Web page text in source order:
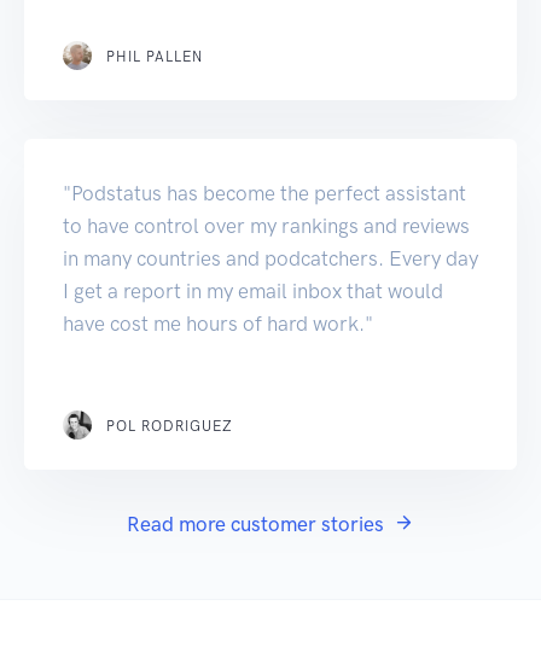
PHIL PALLEN
"Podstatus has become the perfect assistant
to have control over my rankings and reviews
in many countries and podcatchers. Every day
I get a report in my email inbox that would
have cost me hours of hard work."
POL RODRIGUEZ
Read more customer stories